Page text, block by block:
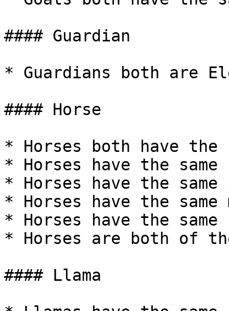
#### Guardian
* Guardians both are
#### Horse
* Horses both have
* Horses have the
* Horses have the
* Horses have the same
* Horses have the
* Horses are both of
#### Llama